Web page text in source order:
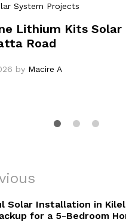
System Projects
Lithium Kits
Road
by Macire A
Solar Installation in
for a 5-Bedroom